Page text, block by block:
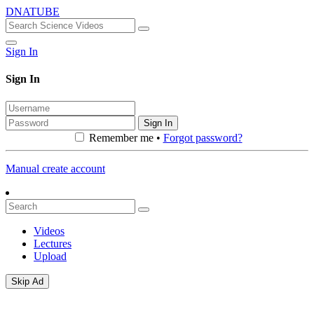
DNATUBE
Sign In
Sign In
Sign In
Remember me • Forgot password?
Manual create account
Videos
Lectures
Upload
Skip Ad